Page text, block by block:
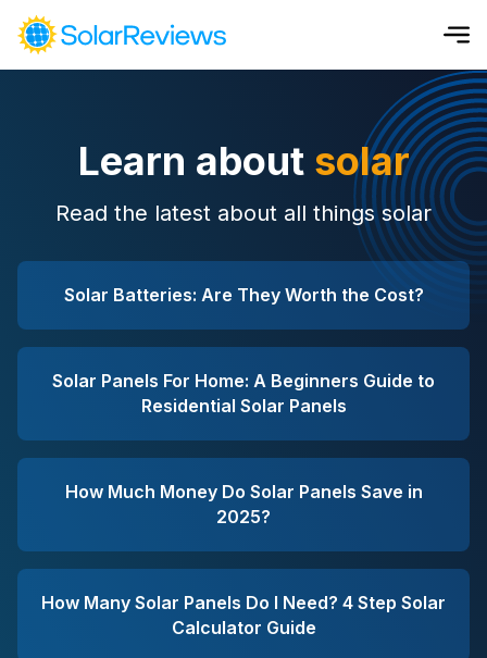
Use our calculator to quickly get price cost estimates for
Calculate Now
Learn about solar
Read the latest about all things solar
Solar Batteries: Are They Worth the Cost?
Solar Panels For Home: A Beginners Guide to
Residential Solar Panels
How Much Money Do Solar Panels Save in
2025?
How Many Solar Panels Do I Need? 4 Step Solar
Calculator Guide